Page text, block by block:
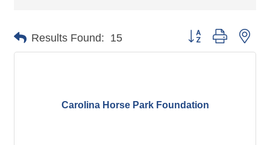
Results Found: 15 Button group with
Carolina Horse Park Foundation